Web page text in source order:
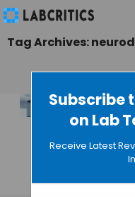
Subscribe
on Lab
Receive Latest
Tag Archives:
ONE
the
TAMISH K•